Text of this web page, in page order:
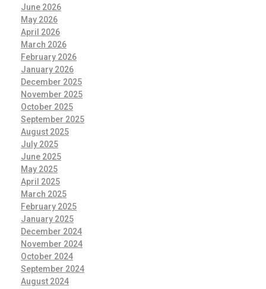
June 2026
May 2026
April 2026
March 2026
February 2026
January 2026
December 2025
November 2025
October 2025
September 2025
August 2025
July 2025
June 2025
May 2025
April 2025
March 2025
February 2025
January 2025
December 2024
November 2024
October 2024
September 2024
August 2024